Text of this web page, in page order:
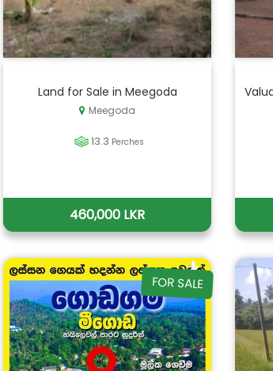
Land for Sale in Meegoda
Meegoda
13.3 Perches
460,000 LKR
FOR SALE